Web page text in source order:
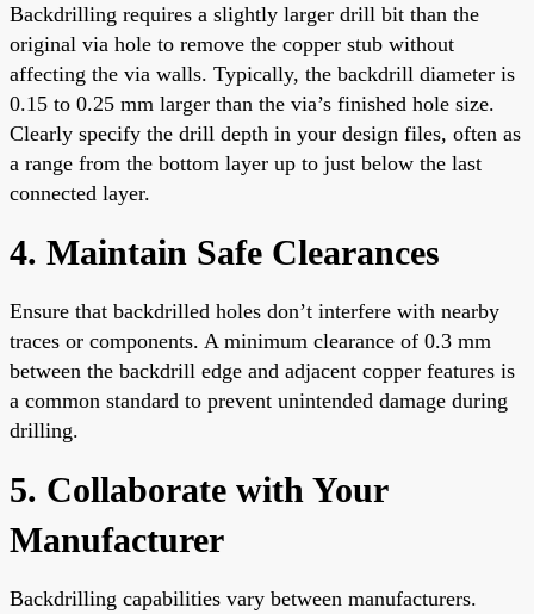
Backdrilling requires a slightly larger drill bit than the
original via hole to remove the copper stub without
affecting the via walls. Typically, the backdrill diameter is
0.15 to 0.25 mm larger than the via’s finished hole size.
Clearly specify the drill depth in your design files, often as
a range from the bottom layer up to just below the last
connected layer.
4. Maintain Safe Clearances
Ensure that backdrilled holes don’t interfere with nearby
traces or components. A minimum clearance of 0.3 mm
between the backdrill edge and adjacent copper features is
a common standard to prevent unintended damage during
drilling.
5. Collaborate with Your
Manufacturer
Backdrilling capabilities vary between manufacturers.